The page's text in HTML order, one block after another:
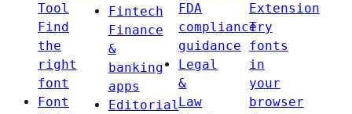
Tool
Find
the
right
font
Font
Fintech
Finance
&
banking
apps
Editorial
FDA
compliance
guidance
Legal
&
Law
Extension
Try
fonts
in
your
browser